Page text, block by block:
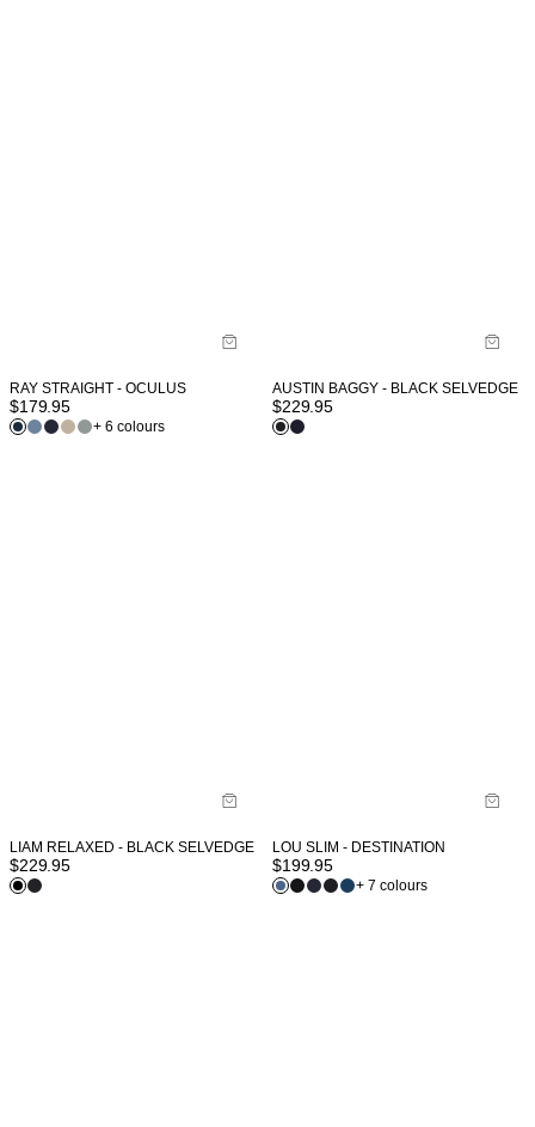
RAY STRAIGHT - OCULUS
$179.95
+ 6 colours
AUSTIN BAGGY - BLACK SELVEDGE
$229.95
LIAM RELAXED - BLACK SELVEDGE
$229.95
LOU SLIM - DESTINATION
$199.95
+ 7 colours